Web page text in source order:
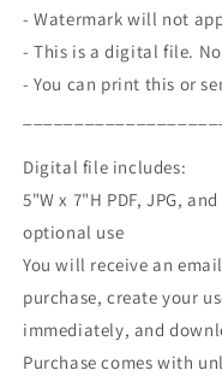
- Watermark will not
- This is a digital file.
- You can print this or
Digital file includes:
5"W x 7"H PDF, JPG,
optional use
You will receive an
purchase, create your
immediately, and
Purchase comes with